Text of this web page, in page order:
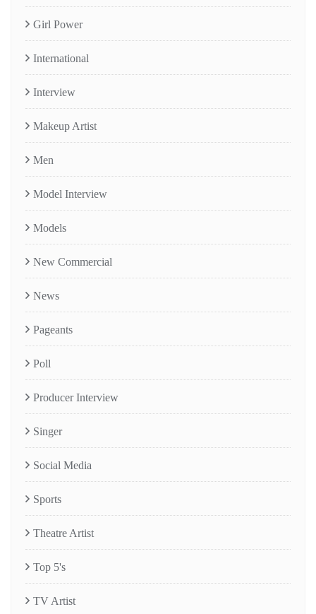
Girl Power
International
Interview
Makeup Artist
Men
Model Interview
Models
New Commercial
News
Pageants
Poll
Producer Interview
Singer
Social Media
Sports
Theatre Artist
Top 5's
TV Artist